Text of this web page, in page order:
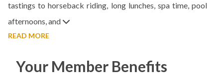
tastings to horseback riding, long lunches, spa time, pool
afternoons, and
READ MORE
Your Member Benefits